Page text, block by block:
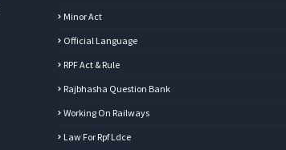
Minor Act
Official Language
RPF Act & Rule
Rajbhasha Question Bank
Working On Railways
Law For Rpf Ldce